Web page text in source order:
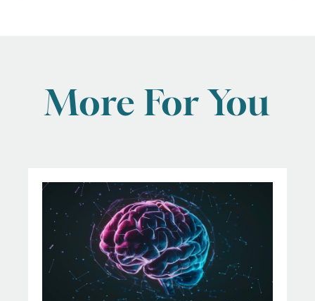
More For You